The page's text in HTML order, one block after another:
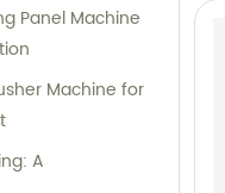
Panel Machine
Machine for
A